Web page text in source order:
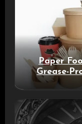
Paper
Grease-